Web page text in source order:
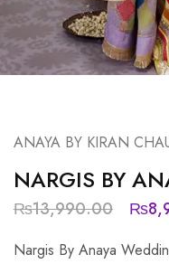
ANAYA BY KIRAN
NARGIS BY
₨13,990.00 ₨
Nargis By Anaya